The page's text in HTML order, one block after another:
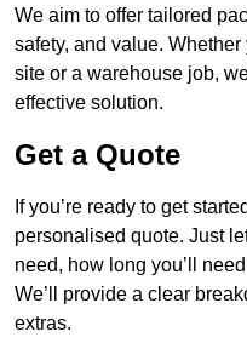
We aim to offer tailored
safety, and value.
site or a warehouse job,
effective solution.
Get a Quote
If you’re ready to get
personalised quote. Just
need, how long you’ll
We’ll provide a clear
extras.